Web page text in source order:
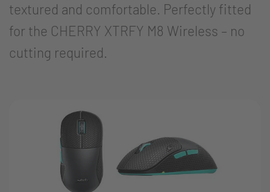
textured and comfortable. Perfectly fitted
for the CHERRY XTRFY M8 Wireless – no
cutting required.